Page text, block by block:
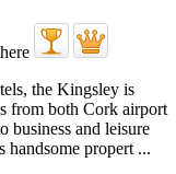
the Kingsley is
from both Cork airport
business and leisure
propert ...